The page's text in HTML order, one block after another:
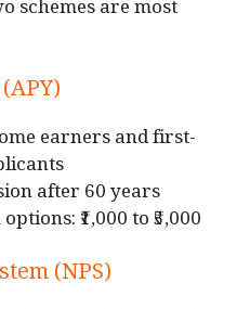
schemes are most
earners and first-
after 60 years
₹1,000 to ₹5,000
(NPS)